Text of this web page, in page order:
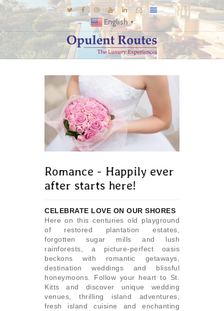
English ▼
E-BROCHURES
GALLERY
INSPIRATIONS
KNOW US
LUXURY STAYS
Romance - Happily ever
after starts here!
CELEBRATE LOVE ON OUR SHORES
Here on this centuries old playground
of restored plantation estates,
forgotten sugar mills and lush
rainforests, a picture-perfect oasis
beckons with romantic getaways,
destination weddings and blissful
honeymoons. Follow your heart to St.
Kitts and discover unique wedding
venues, thrilling island adventures,
fresh island cuisine and enchanting